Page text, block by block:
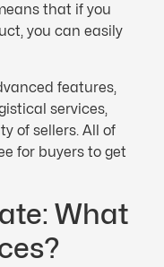
that if you
you can easily
features,
services,
of sellers. All of
for buyers to get
What